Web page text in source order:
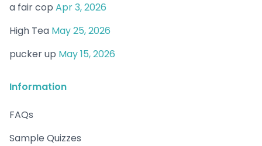
a fair cop Apr 3, 2026
High Tea May 25, 2026
pucker up May 15, 2026
Information
FAQs
Sample Quizzes